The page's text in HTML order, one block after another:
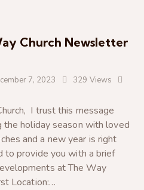
Church Newsletter
7, 2023 329 Views
I trust this message
holiday season with loved
and a new year is right
to provide you with a brief
at The Way
Location:…